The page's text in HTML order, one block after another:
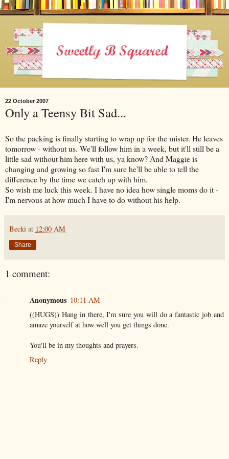
22 October 2007
Only a Teensy Bit Sad...
So the packing is finally starting to wrap up for the mister. He leaves
tomorrow - without us. We'll follow him in a week, but it'll still be a
little sad without him here with us, ya know? And Maggie is
changing and growing so fast I'm sure he'll be able to tell the
difference by the time we catch up with him.
So wish me luck this week. I have no idea how single moms do it -
I'm nervous at how much I have to do without his help.
Becki at 12:00 AM
Share
1 comment:
Anonymous 10:11 AM
((HUGS)) Hang in there, I'm sure you will do a fantastic job and
amaze yourself at how well you get things done.
You'll be in my thoughts and prayers.
Reply